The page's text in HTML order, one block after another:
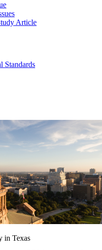
Article
Standards
in Texas